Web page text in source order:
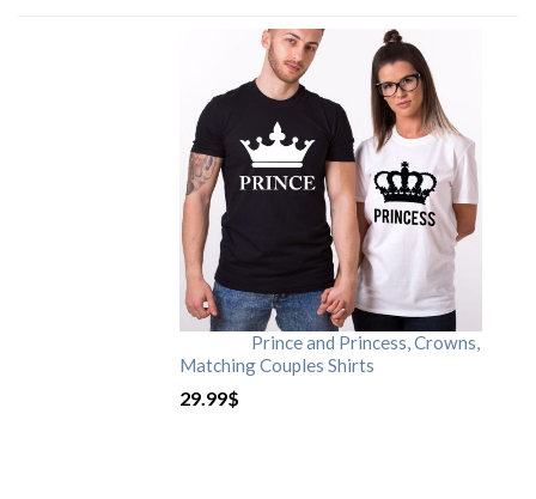
Prince and Princess, Crowns,
Matching Couples Shirts
29.99$